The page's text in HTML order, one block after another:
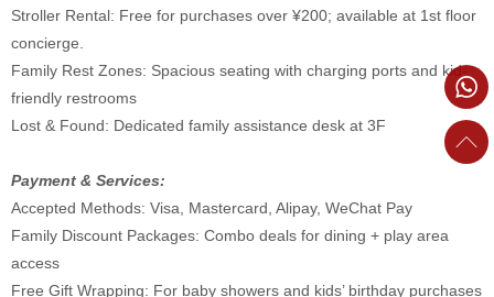
Stroller Rental: Free for purchases over ¥200; available at 1st floor
concierge.
Family Rest Zones: Spacious seating with charging ports and kid-
friendly restrooms
Lost & Found: Dedicated family assistance desk at 3F
Payment & Services:
Accepted Methods: Visa, Mastercard, Alipay, WeChat Pay
Family Discount Packages: Combo deals for dining + play area
access
Free Gift Wrapping: For baby showers and kids’ birthday purchases